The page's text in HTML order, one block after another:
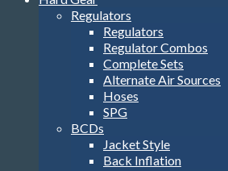
Regulators
Regulators
Regulator Combos
Complete Sets
Alternate Air Sources
Hoses
SPG
BCDs
Jacket Style
Back Inflation